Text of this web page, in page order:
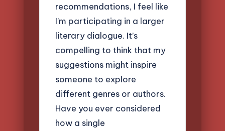
recommendations, I feel like
I’m participating in a larger
literary dialogue. It’s
compelling to think that my
suggestions might inspire
someone to explore
different genres or authors.
Have you ever considered
how a single